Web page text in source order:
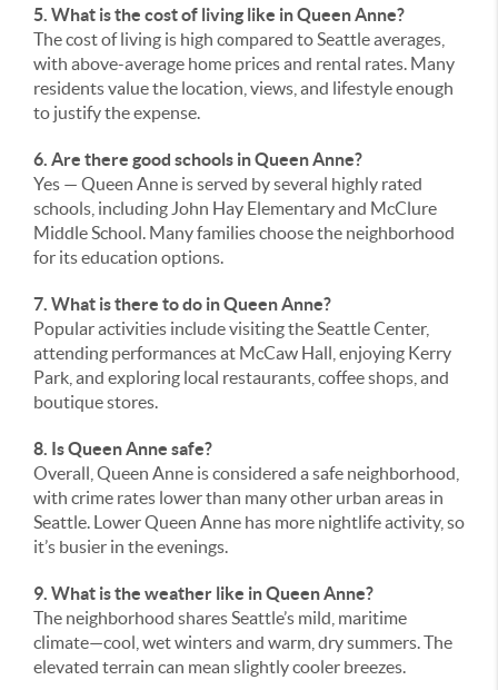
5. What is the cost of living like in Queen Anne?
The cost of living is high compared to Seattle averages,
with above-average home prices and rental rates. Many
residents value the location, views, and lifestyle enough
to justify the expense.
6. Are there good schools in Queen Anne?
Yes — Queen Anne is served by several highly rated
schools, including John Hay Elementary and McClure
Middle School. Many families choose the neighborhood
for its education options.
7. What is there to do in Queen Anne?
Popular activities include visiting the Seattle Center,
attending performances at McCaw Hall, enjoying Kerry
Park, and exploring local restaurants, coffee shops, and
boutique stores.
8. Is Queen Anne safe?
Overall, Queen Anne is considered a safe neighborhood,
with crime rates lower than many other urban areas in
Seattle. Lower Queen Anne has more nightlife activity, so
it’s busier in the evenings.
9. What is the weather like in Queen Anne?
The neighborhood shares Seattle’s mild, maritime
climate—cool, wet winters and warm, dry summers. The
elevated terrain can mean slightly cooler breezes.